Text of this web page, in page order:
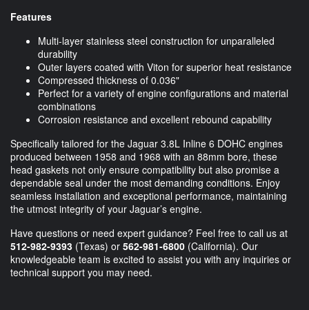
Features
Multi-layer stainless steel construction for unparalleled
durability
Outer layers coated with Viton for superior heat resistance
Compressed thickness of 0.036"
Perfect for a variety of engine configurations and material
combinations
Corrosion resistance and excellent rebound capability
Specifically tailored for the Jaguar 3.8L Inline 6 DOHC engines
produced between 1958 and 1968 with an 88mm bore, these
head gaskets not only ensure compatibility but also promise a
dependable seal under the most demanding conditions. Enjoy
seamless installation and exceptional performance, maintaining
the utmost integrity of your Jaguar’s engine.
Have questions or need expert guidance? Feel free to call us at
512-982-9393 (Texas) or 562-981-6800 (California). Our
knowledgeable team is excited to assist you with any inquiries or
technical support you may need.